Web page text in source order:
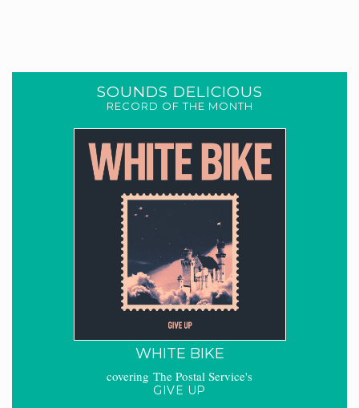
SOUNDS DELICIOUS
RECORD OF THE MONTH
WHITE BIKE
covering The Postal Service's
GIVE UP